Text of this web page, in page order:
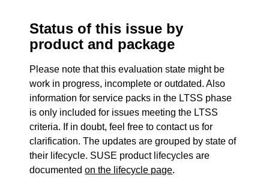
Status of this issue by
product and package
Please note that this evaluation state might be
work in progress, incomplete or outdated. Also
information for service packs in the LTSS phase
is only included for issues meeting the LTSS
criteria. If in doubt, feel free to contact us for
clarification. The updates are grouped by state of
their lifecycle. SUSE product lifecycles are
documentedon the lifecycle page.